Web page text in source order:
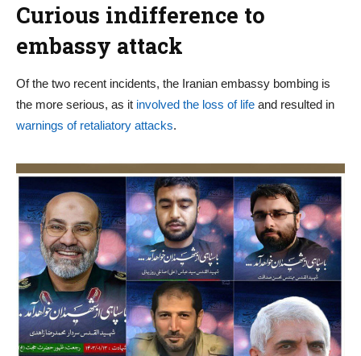
Curious indifference to
embassy attack
Of the two recent incidents, the Iranian embassy bombing is
the more serious, as it involved the loss of life and resulted in
warnings of retaliatory attacks.